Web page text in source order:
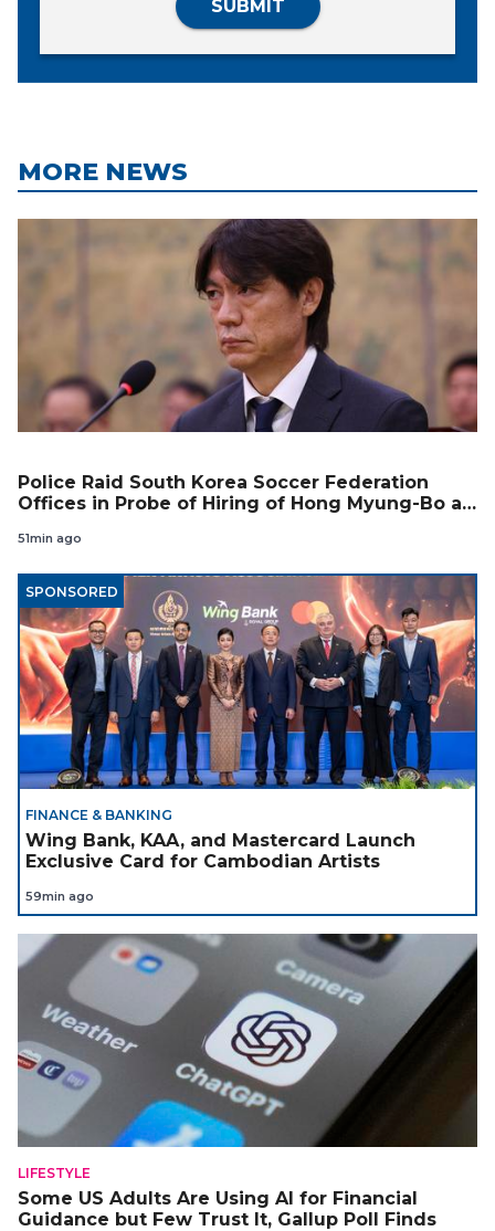
SUBMIT
MORE NEWS
Police Raid South Korea Soccer Federation
Offices in Probe of Hiring of Hong Myung-Bo as
51min ago
SPONSORED
FINANCE & BANKING
Wing Bank, KAA, and Mastercard Launch
Exclusive Card for Cambodian Artists
59min ago
LIFESTYLE
Some US Adults Are Using AI for Financial
Guidance but Few Trust It, Gallup Poll Finds